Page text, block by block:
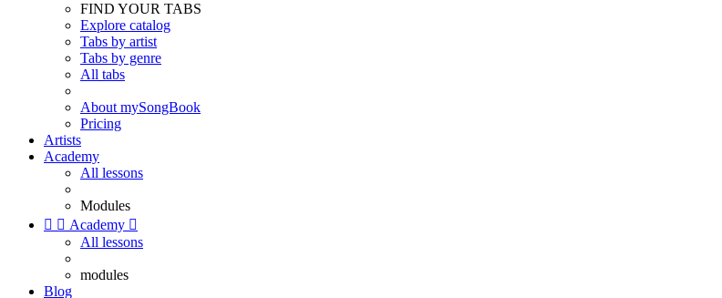
FIND YOUR TABS
Explore catalog
Tabs by artist
Tabs by genre
All tabs
About mySongBook
Pricing
Artists
Academy
All lessons
Modules
  Academy 
All lessons
modules
Blog